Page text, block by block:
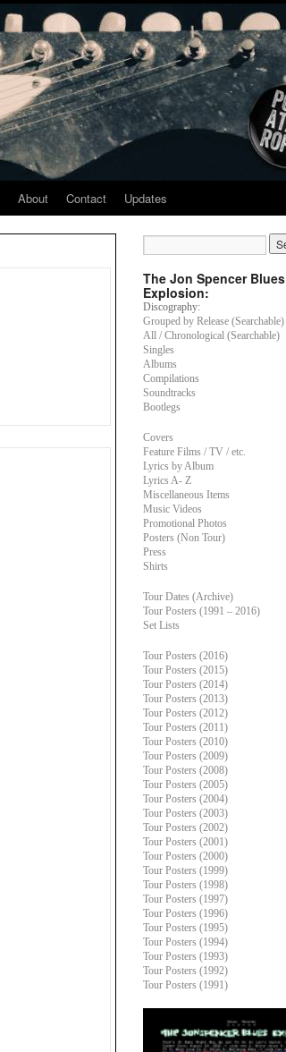
About Contact Updates
The Jon Spencer Blues
Explosion:
Discography:
Grouped by Release (Searchable)
All / Chronological (Searchable)
Singles
Albums
Compilations
Soundtracks
Bootlegs
Covers
Feature Films / TV / etc.
Lyrics by Album
Lyrics A- Z
Miscellaneous Items
Music Videos
Promotional Photos
Posters (Non Tour)
Press
Shirts
Tour Dates (Archive)
Tour Posters (1991 – 2016)
Set Lists
Tour Posters (2016)
Tour Posters (2015)
Tour Posters (2014)
Tour Posters (2013)
Tour Posters (2012)
Tour Posters (2011)
Tour Posters (2010)
Tour Posters (2009)
Tour Posters (2008)
Tour Posters (2005)
Tour Posters (2004)
Tour Posters (2003)
Tour Posters (2002)
Tour Posters (2001)
Tour Posters (2000)
Tour Posters (1999)
Tour Posters (1998)
Tour Posters (1997)
Tour Posters (1996)
Tour Posters (1995)
Tour Posters (1994)
Tour Posters (1993)
Tour Posters (1992)
Tour Posters (1991)